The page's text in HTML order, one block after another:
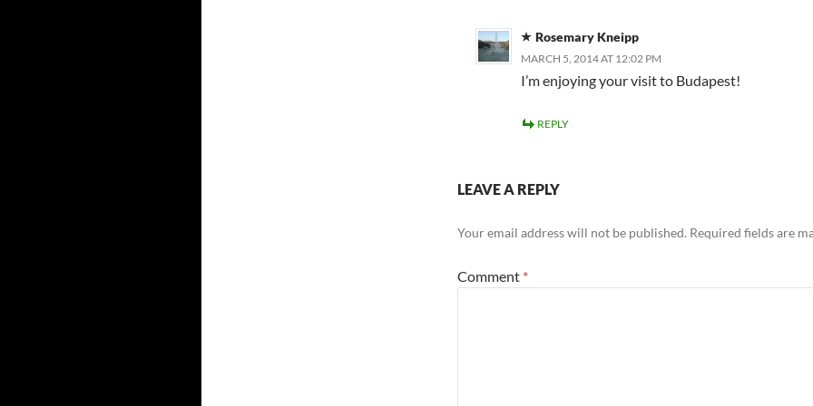
Rosemary Kneipp
MARCH 5, 2014 AT 12:02 PM
I’m enjoying your visit to Budapest!
REPLY
LEAVE A REPLY
Your email address will not be published. Required fields are
Comment *